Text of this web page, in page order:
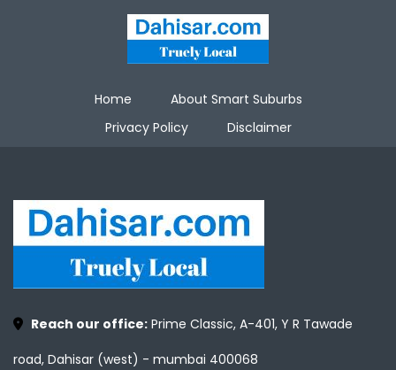
Home
About Smart Suburbs
Privacy Policy
Disclaimer
Reach our office: Prime Classic, A-401, Y R Tawade
road, Dahisar (west) - mumbai 400068